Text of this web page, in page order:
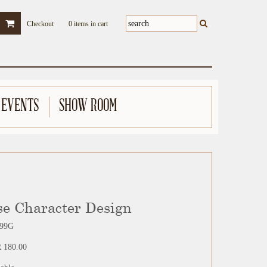
Checkout 0 items in cart
SHOW ROOM
Character Design
180.00